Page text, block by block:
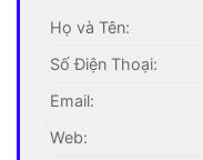
Họ và Tên:
Số Điện Thoại:
Email:
Web: